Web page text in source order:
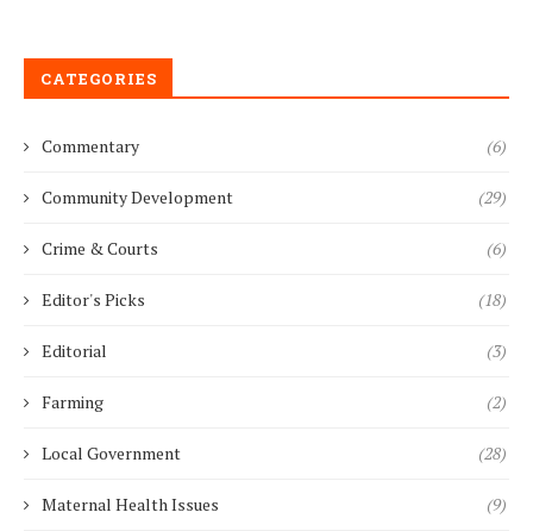
CATEGORIES
Commentary (6)
Community Development (29)
Crime & Courts (6)
Editor's Picks (18)
Editorial (3)
Farming (2)
Local Government (28)
Maternal Health Issues (9)